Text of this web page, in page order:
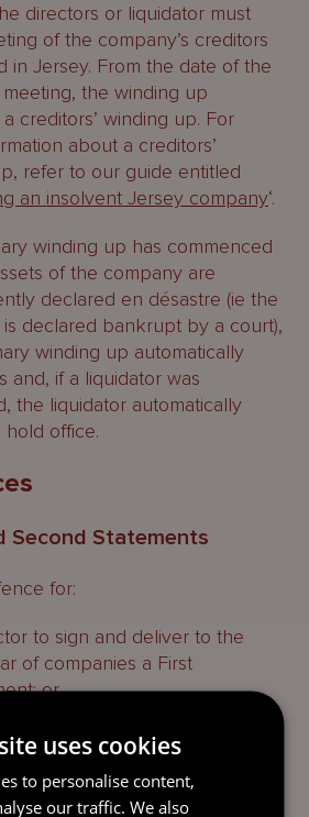
directors or liquidator must
of the company’s creditors
in Jersey. From the date of the
meeting, the winding up
creditors’ winding up. For
about a creditors’
refer to our guide entitled
an insolvent Jersey company‘.
winding up has commenced
of the company are
declared en désastre (ie the
declared bankrupt by a court),
winding up automatically
and, if a liquidator was
the liquidator automatically
hold office.
Second Statements
for:
to sign and deliver to the
of companies a First
or
or liquidator to sign and
to the registrar of companies a
Statement,
uses cookies
to personalise content,
our traffic. We also